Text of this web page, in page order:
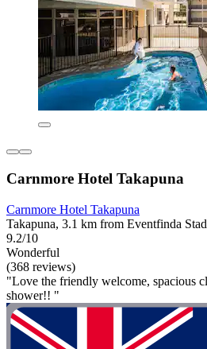
Carnmore Hotel Takapuna
Carnmore Hotel Takapuna
Takapuna, 3.1 km from Eventfinda
9.2/10
Wonderful
(368 reviews)
"Love the friendly welcome, spacious
shower!! "